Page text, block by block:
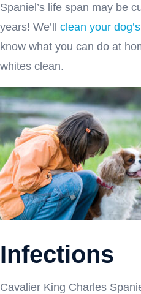
Spaniel’s life span may be
years! We’ll clean your
know what you can do at
whites clean.
Infections
Cavalier King Charles